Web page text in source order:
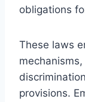
obligations
These laws
provisions.